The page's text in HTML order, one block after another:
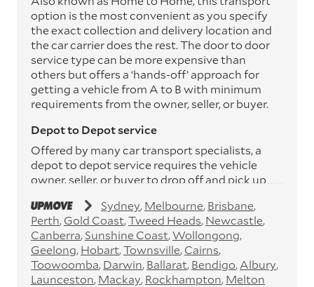
option is the most convenient as you specify
the exact collection and delivery location and
the car carrier does the rest. The door to door
service type can be more expensive than
others but offers a ‘hands-off’ approach for
getting a vehicle from A to B with minimum
requirements from the owner, seller, or buyer.
Depot to Depot service
Offered by many car transport specialists, a
depot to depot service requires the vehicle
owner, seller, or buyer to drop off and pick up
depots. This service can save you between
$200 to $800 but does involve time and effort
on your behalf. Depots are located
throughout Australia in all major cities and
many regional hubs.
Sydney Melbourne Brisbane
Perth Gold Coast Tweed Heads Newcastle
Canberra Sunshine Coast Wollongong
Geelong Hobart Townsville Cairns
Toowoomba Darwin Ballarat Bendigo Albury
Launceston Mackay Rockhampton Melton